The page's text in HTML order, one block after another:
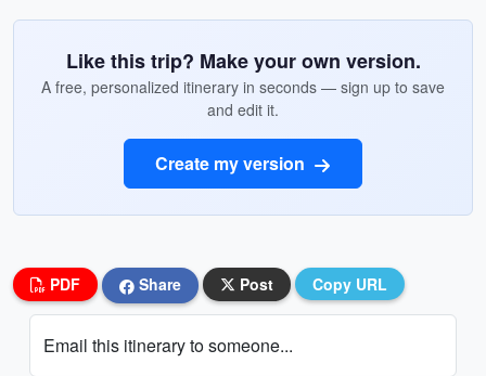
Like this trip? Make your own version.
A free, personalized itinerary in seconds — sign up to save
and edit it.
Create my version
PDF Share Post Copy URL
Email this itinerary to someone...